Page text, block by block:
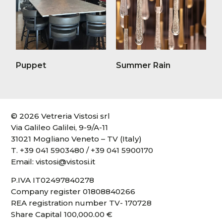
Puppet Summer Rain
© 2026 Vetreria Vistosi srl
Via Galileo Galilei, 9-9/A-11
31021 Mogliano Veneto – TV (Italy)
T. +39 041 5903480 / +39 041 5900170
Email:vistosi@vistosi.it
P.IVA IT02497840278
Company register 01808840266
REA registration number TV- 170728
Share Capital 100,000.00 €